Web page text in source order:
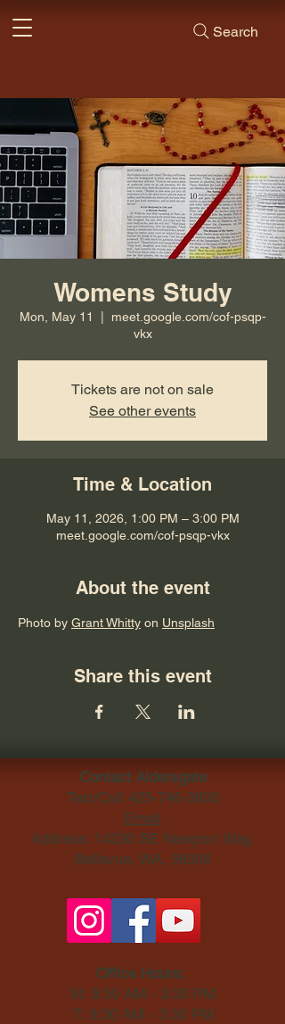
Search
Womens Study
Mon, May 11
meet.google.com/cof-psqp-
vkx
Tickets are not on sale
See other events
Time & Location
May 11, 2026, 1:00 PM – 3:00 PM
meet.google.com/cof-psqp-vkx
About the event
Photo by Grant Whitty on Unsplash
Share this event
Contact Aldersgate
Text/Call 425-746-9800
Email
Address: 14230 SE Newport Way,
Bellevue, WA, 98006​
Office Hours:
M: 9:30 AM - 3:30 PM
T: 9:30 AM - 3:30 PM